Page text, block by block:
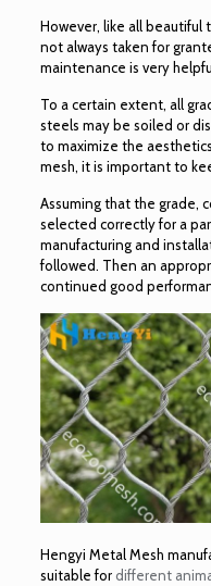
However, like all beautiful
not always taken for
maintenance is very
To a certain extent, all
steels may be soiled or
to maximize the
mesh, it is important to
Assuming that the grade,
selected correctly for a
manufacturing and
followed. Then an
continued good
Hengyi Metal Mesh
suitable fordifferent